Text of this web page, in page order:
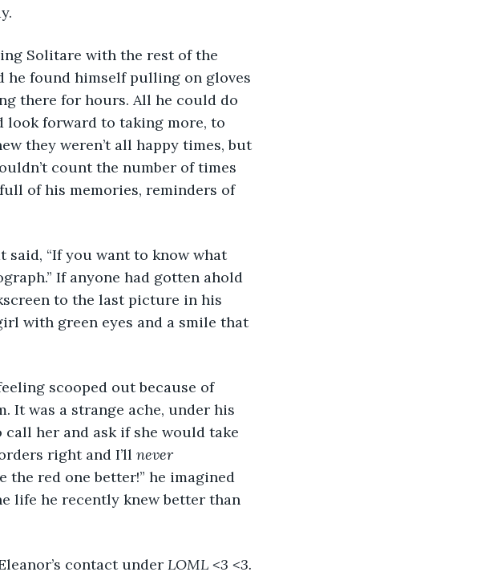
he found himself pulling on gloves
there for hours. All he could do
forward to taking more, to
they weren’t all happy times, but
count the number of times
of his memories, reminders of
If anyone had gotten ahold
to the last picture in his
with green eyes and a smile that
It was a strange ache, under his
her and ask if she would take
right and I’ll never
the red one better!” he imagined
life he recently knew better than
contact under
LOML <3 <3.